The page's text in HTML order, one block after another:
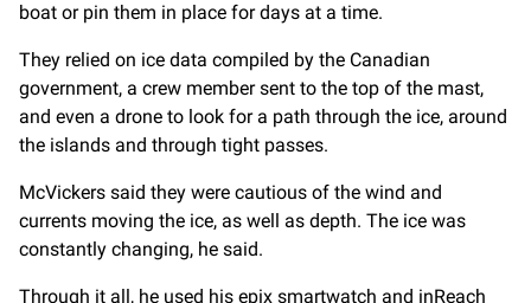
boat or pin them in place for days at a time.
They relied on ice data compiled by the Canadian
government, a crew member sent to the top of the mast,
and even a drone to look for a path through the ice, around
the islands and through tight passes.
McVickers said they were cautious of the wind and
currents moving the ice, as well as depth. The ice was
constantly changing, he said.
Through it all, he used his epix smartwatch and inReach